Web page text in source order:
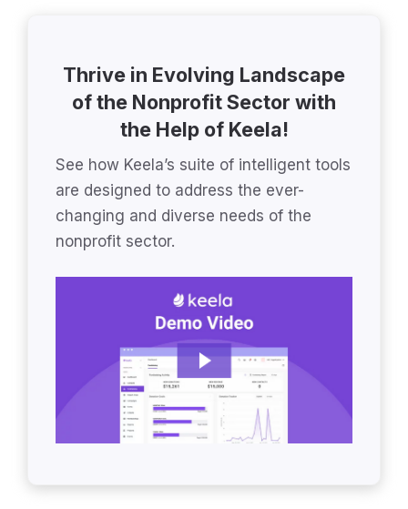
Thrive in Evolving Landscape
of the Nonprofit Sector with
the Help of Keela!
See how Keela’s suite of intelligent tools
are designed to address the ever-
changing and diverse needs of the
nonprofit sector.